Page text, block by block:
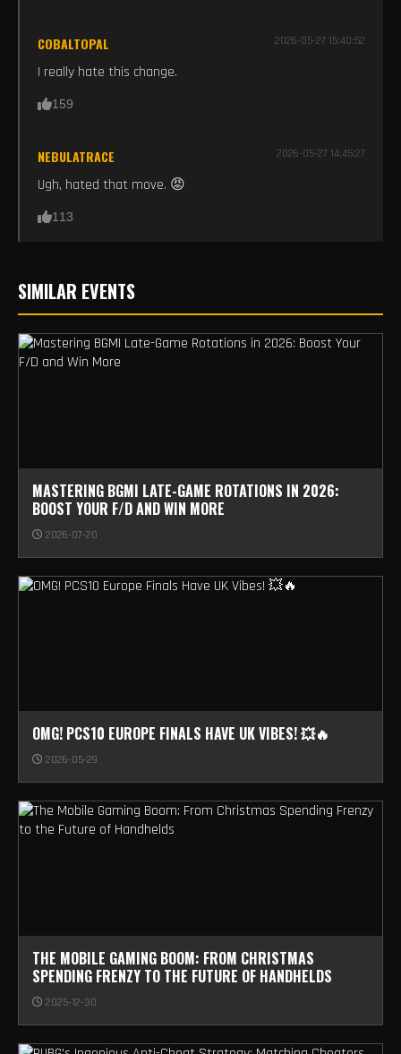
COBALTOPAL 2026-05-27 15:40:52
I really hate this change.
159
NEBULATRACE 2026-05-27 14:45:27
Ugh, hated that move. 😡
113
SIMILAR EVENTS
MASTERING BGMI LATE-GAME ROTATIONS IN 2026:
BOOST YOUR F/D AND WIN MORE
2026-07-20
OMG! PCS10 EUROPE FINALS HAVE UK VIBES! 💥🔥
2026-05-29
THE MOBILE GAMING BOOM: FROM CHRISTMAS
SPENDING FRENZY TO THE FUTURE OF HANDHELDS
2025-12-30